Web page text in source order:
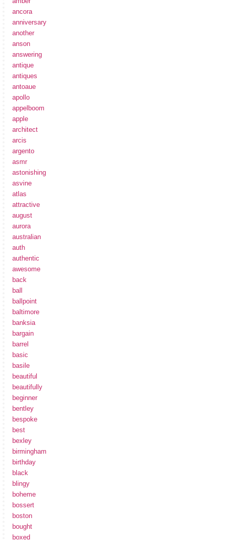
ancora
anniversary
another
anson
answering
antique
antiques
antoaue
apollo
appelboom
apple
architect
arcis
argento
asmr
astonishing
asvine
atlas
attractive
august
aurora
australian
auth
authentic
awesome
back
ball
ballpoint
baltimore
banksia
bargain
barrel
basic
basile
beautiful
beautifully
beginner
bentley
bespoke
best
bexley
birmingham
birthday
black
blingy
boheme
bossert
boston
bought
boxed